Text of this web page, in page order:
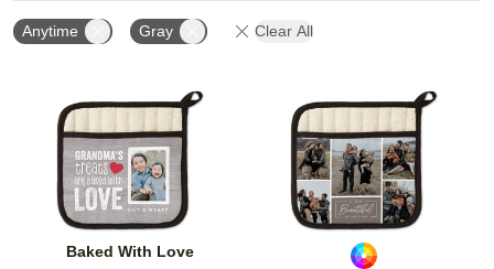
Anytime Gray Clear All
Baked With Love
Add to favorites